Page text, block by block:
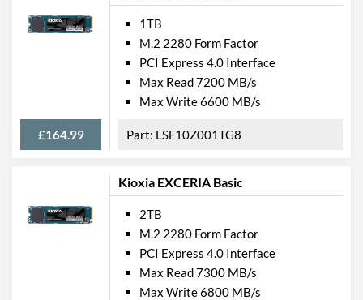
£164.99
1TB
M.2 2280 Form Factor
PCI Express 4.0 Interface
Max Read 7200 MB/s
Max Write 6600 MB/s
LSF10Z001TG8
Kioxia EXCERIA Basic
2TB
M.2 2280 Form Factor
PCI Express 4.0 Interface
Max Read 7300 MB/s
Max Write 6800 MB/s